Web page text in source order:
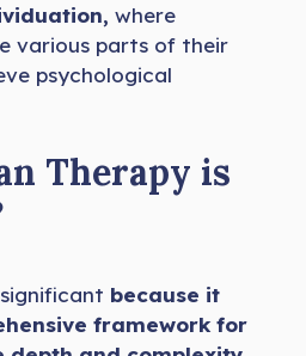
where
various parts of their
psychological
Therapy is
because it
framework for